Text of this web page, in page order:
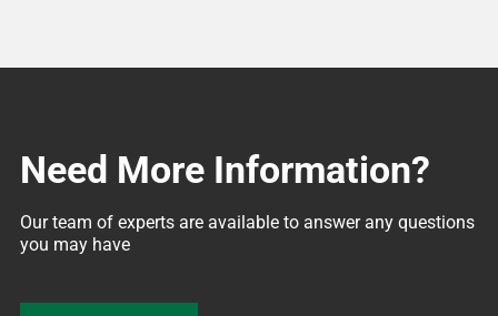
Need More Information?
Our team of experts are available to answer any questions
you may have